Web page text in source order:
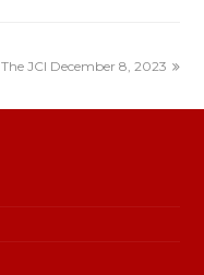
The JCI December 8, 2023